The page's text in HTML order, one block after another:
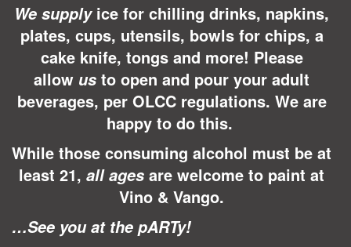
We supplyice for chilling drinks, napkins,
plates, cups, utensils, bowls for chips, a
cake knife, tongs and more! Please
allow us to open and pour your adult
beverages, per OLCC regulations. We are
happy to do this.
While those consuming alcohol must be at
least 21, all ages are welcome to paint at
Vino & Vango.
…See you at the pARTy!